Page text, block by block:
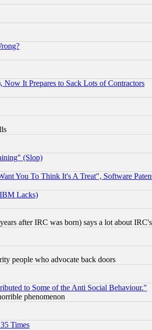
It Prepares to Sack Lots of Contractors
(Slop)
You To Think It's A Treat", Software
Lacks)
after IRC was born) says a lot about
people who advocate back doors
to Some of the Anti Social Behaviour."
phenomenon
Times